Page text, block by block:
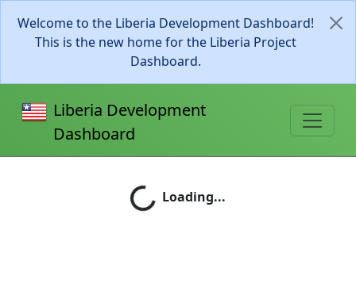
Welcome to the Liberia Development Dashboard!
This is the new home for the Liberia Project
Dashboard.
Liberia Development
Dashboard
Loading...
Loading...